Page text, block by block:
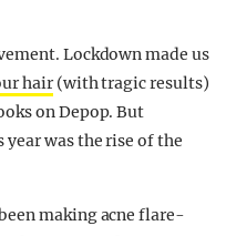
Lockdown made us
hair(with tragic results)
on Depop. But
was the rise of the
making acne flare-